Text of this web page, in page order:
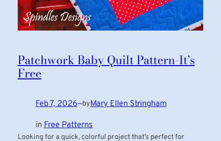
Patchwork Baby Quilt Pattern-It’s
Free
Feb 7, 2026—byMary Ellen Stringham
in Free Patterns
Looking for a quick, colorful project that’s perfect for